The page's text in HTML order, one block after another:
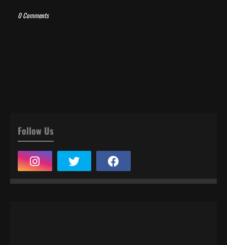
0 Comments
Follow Us